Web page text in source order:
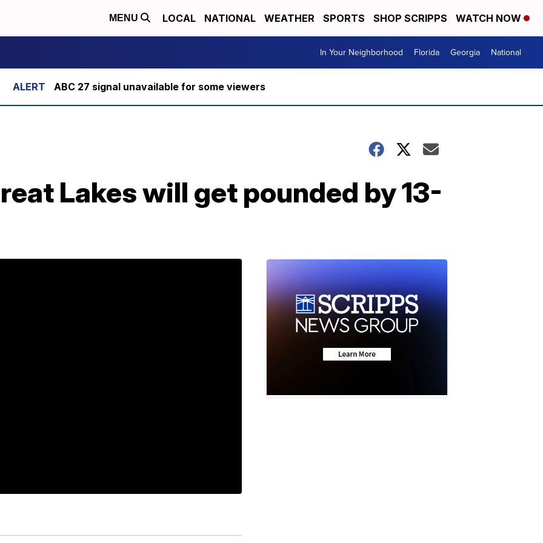
MENU LOCAL NATIONAL WEATHER SPORTS SHOP SCRIPPS WATCH NOW
In Your Neighborhood Florida Georgia National
ABC 27 signal unavailable for some viewers
Lakes will get pounded by 13-